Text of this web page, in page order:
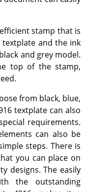
stamp that is
textplate and the ink
and grey model.
top of the stamp,
from black, blue,
textplate can also
requirements.
can also be
steps. There is
you can place on
designs. The easily
the outstanding